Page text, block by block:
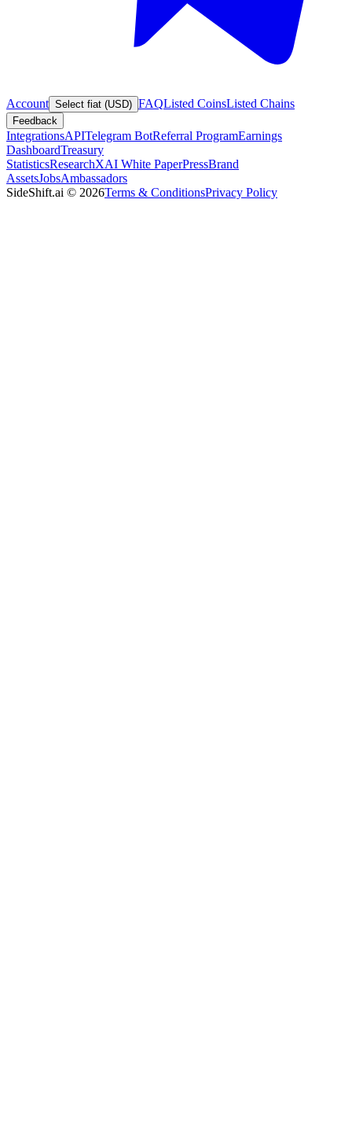
Account Select fiat (USD) FAQListed CoinsListed Chains
Feedback
IntegrationsAPITelegram BotReferral ProgramEarnings
DashboardTreasury
StatisticsResearchXAI White PaperPressBrand
AssetsJobsAmbassadors
SideShift.ai © 2026Terms & ConditionsPrivacy Policy